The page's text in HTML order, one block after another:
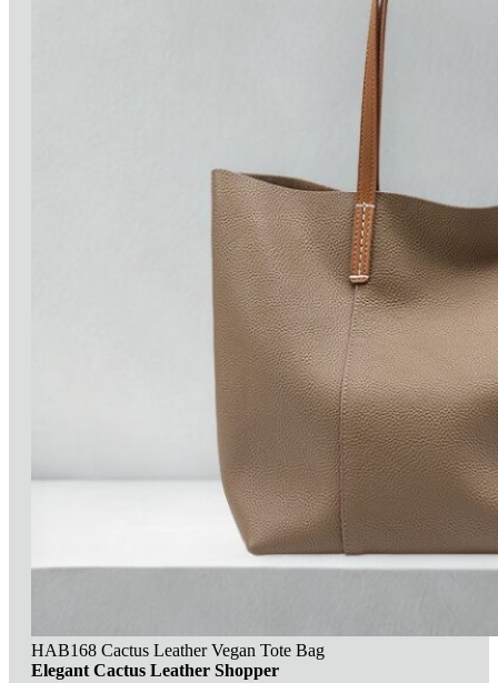
HAB168 Cactus Leather Vegan Tote Bag
Elegant Cactus Leather Shopper